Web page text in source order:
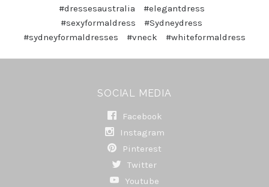
#dressesaustralia
#elegantdress
#sexyformaldress
#Sydneydress
#sydneyformaldresses
#vneck #whiteformaldress
SOCIAL MEDIA
Facebook
Instagram
Pinterest
Twitter
Youtube